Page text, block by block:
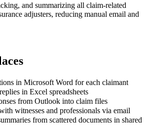
and summarizing all claim-related
adjusters, reducing manual email and
in Microsoft Word for each claimant
in Excel spreadsheets
from Outlook into claim files
witnesses and professionals via email
from scattered documents in shared